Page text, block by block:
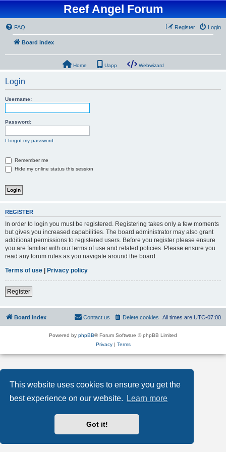
This website uses cookies to ensure you get the
best experience on our website.
Learn more
Got it!
Reef Angel Forum
FAQ Login
Register
Board index
Home Uapp Webwizard
Login
Username:
Password:
I forgot my password
Remember me
Hide my online status this session
REGISTER
In order to login you must be registered. Registering takes only a few moments
but gives you increased capabilities. The board administrator may also grant
additional permissions to registered users. Before you register please ensure
you are familiar with our terms of use and related policies. Please ensure you
read any forum rules as you navigate around the board.
Terms of use | Privacy policy
Register
Board index All times are UTC-07:00
Delete cookies
Contact us
Powered by phpBB® Forum Software © phpBB Limited
Privacy| Terms